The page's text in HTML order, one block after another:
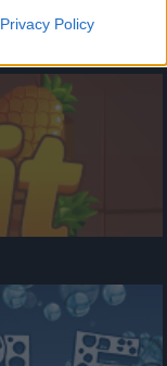
Privacy Policy